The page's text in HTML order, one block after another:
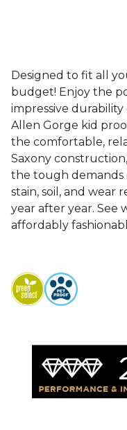
Designed to fit all
budget! Enjoy the
impressive
Allen Gorge kid
the comfortable,
Saxony
the tough demands
stain, soil, and wear
year after year. See
affordably